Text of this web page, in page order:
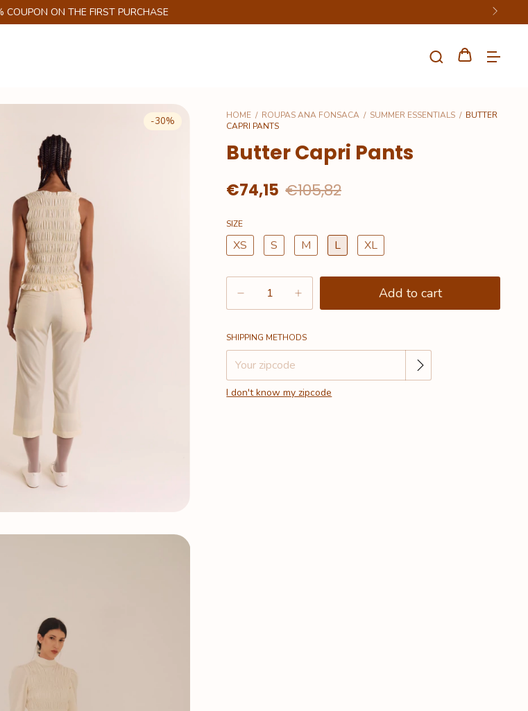
GET 6% DISCOUNT ON PIX
-30% HOME / ROUPAS ANA FONSACA / SUMMER ESSENTIALS / BUTTER
CAPRI PANTS
Butter Capri Pants
€74,15 €105,82
SIZE
XS S M L XL
Shipping for zipcode:
SHIPPING METHODS
I don't know my zipcode